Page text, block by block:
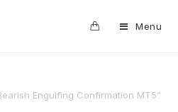
Menu
Engulfing Confirmation MT5”